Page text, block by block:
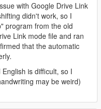
and buttons to
layout is for US-
editsettings_menu.ini.
Person Camera,
Transmission into a
for wheels with
with Google Drive Link
didn't work, so I
program from the old
Link mode file and ran
that the automatic
is difficult, so I
may be weird)